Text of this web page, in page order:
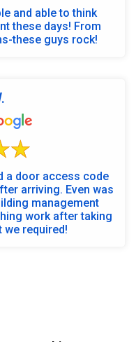
and able to think
these days! From
these guys rock!
a door access code
arriving. Even was
management
work after taking
we required!